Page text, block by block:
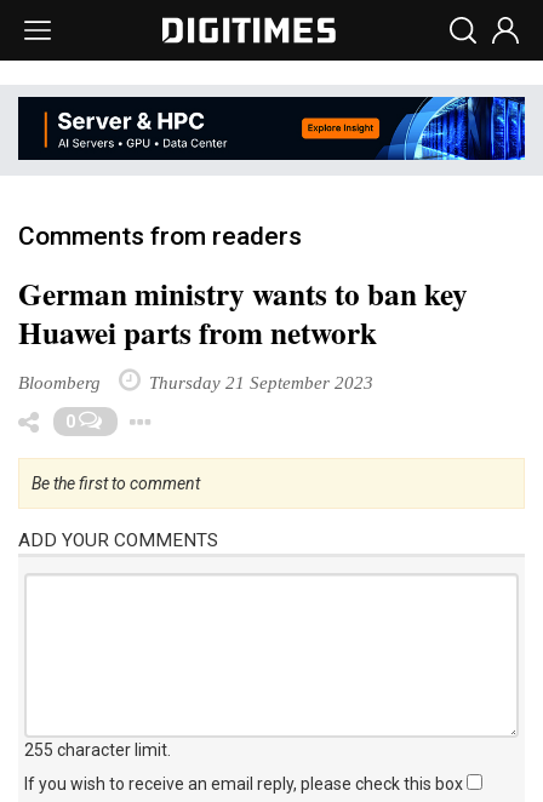
Comments from readers
German ministry wants to ban key
Huawei parts from network
Bloomberg Thursday 21 September 2023
0
Be the first to comment
ADD YOUR COMMENTS
255 character limit
If you wish to receive an email reply, please check this box